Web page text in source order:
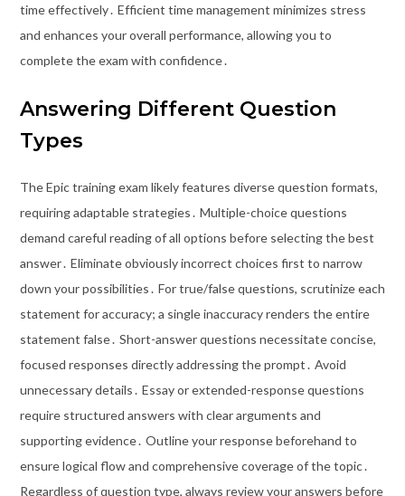
time effectively․ Efficient time management minimizes stress
and enhances your overall performance, allowing you to
complete the exam with confidence․
Answering Different Question
Types
The Epic training exam likely features diverse question formats,
requiring adaptable strategies․ Multiple-choice questions
demand careful reading of all options before selecting the best
answer․ Eliminate obviously incorrect choices first to narrow
down your possibilities․ For true/false questions, scrutinize each
statement for accuracy; a single inaccuracy renders the entire
statement false․ Short-answer questions necessitate concise,
focused responses directly addressing the prompt․ Avoid
unnecessary details․ Essay or extended-response questions
require structured answers with clear arguments and
supporting evidence․ Outline your response beforehand to
ensure logical flow and comprehensive coverage of the topic․
Regardless of question type, always review your answers before